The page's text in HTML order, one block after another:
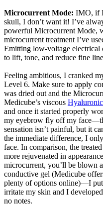
Microcurrent Mode: IMO, if I
skull, I don’t want it! I’ve
powerful Microcurrent Mode,
microcurrent treatment I’ve
Emitting low-voltage electrical
to lift, tone, and reduce fine
Feeling ambitious, I cranked
Level 6. Make sure to apply
was dried out and the
Medicube’s viscous
and once it started properly
my eyebrow fly off my
sensation isn’t painful, but it
the immediate difference, I
face. In comparison, the
more rejuvenated in
microcurrent, you’ll be blown
conductive gel (Medicube
plenty of options online)—I put
irritate my skin and I
no notes.